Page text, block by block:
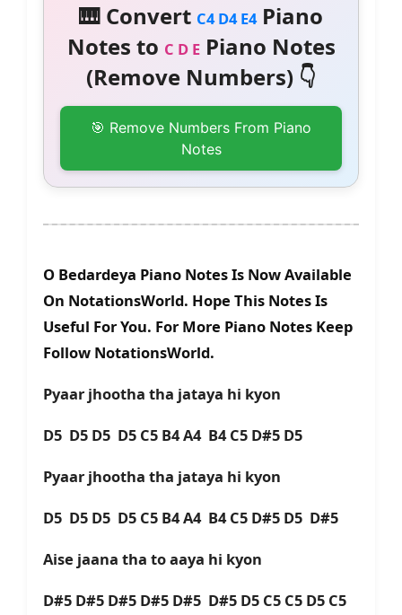
🎹 Convert C4 D4 E4Piano
Notes to C D EPiano Notes
(Remove Numbers) 👇
🎯 Remove Numbers From Piano
Notes
O Bedardeya Piano Notes Is Now Available
On NotationsWorld. Hope This Notes Is
Useful For You. For More Piano Notes Keep
Follow NotationsWorld.
Pyaar jhootha tha jataya hi kyon
D5 D5 D5 D5 C5 B4 A4 B4 C5 D#5 D5
Pyaar jhootha tha jataya hi kyon
D5 D5 D5 D5 C5 B4 A4 B4 C5 D#5 D5 D#5
Aise jaana tha to aaya hi kyon
D#5 D#5 D#5 D#5 D#5 D#5 D5 C5 C5 D5 C5